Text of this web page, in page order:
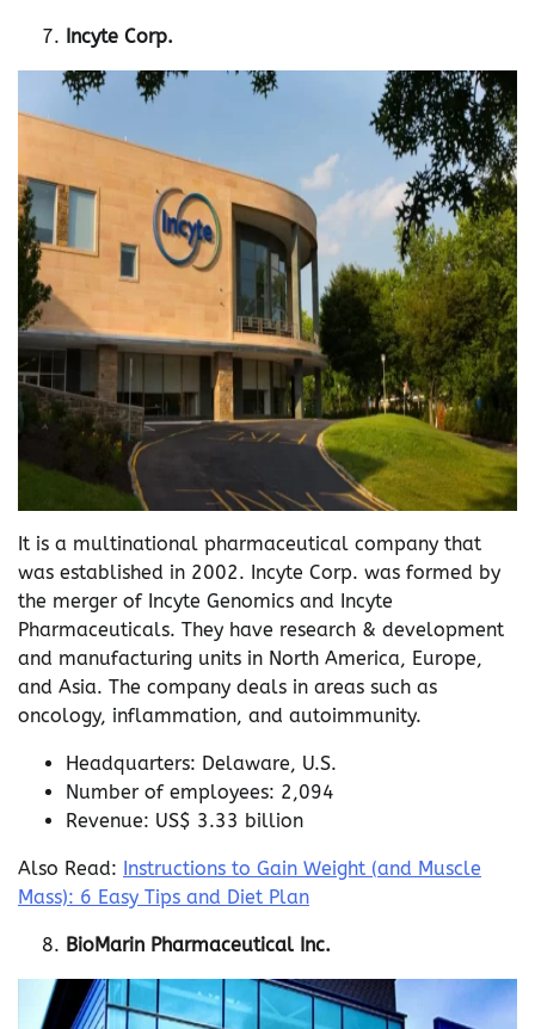
Incyte Corp.
It is a multinational pharmaceutical company that
was established in 2002. Incyte Corp. was formed by
the merger of Incyte Genomics and Incyte
Pharmaceuticals. They have research & development
and manufacturing units in North America, Europe,
and Asia. The company deals in areas such as
oncology, inflammation, and autoimmunity.
Headquarters: Delaware, U.S.
Number of employees: 2,094
Revenue: US$ 3.33 billion
Also Read: Instructions to Gain Weight (and Muscle
Mass): 6 Easy Tips and Diet Plan
BioMarin Pharmaceutical Inc.